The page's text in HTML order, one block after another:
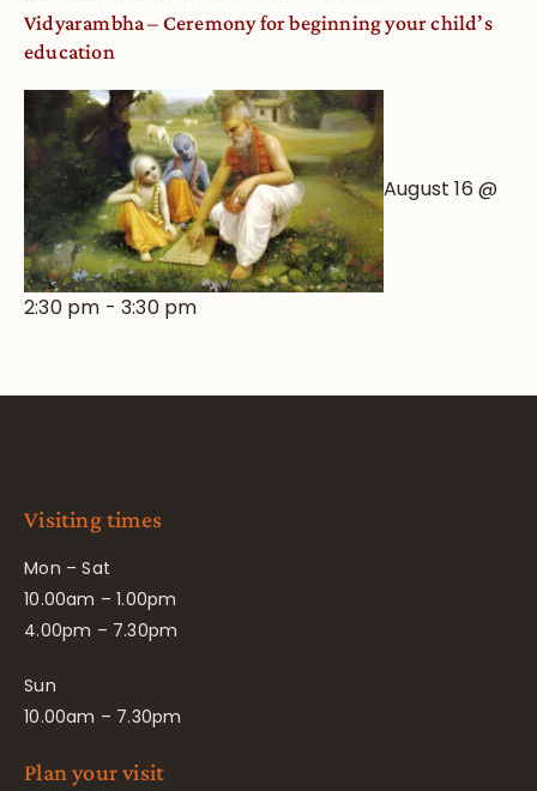
Vidyarambha – Ceremony for beginning your child’s
education
August 16 @
2:30 pm -3:30 pm
Visiting times
Mon – Sat
10.00am – 1.00pm
4.00pm – 7.30pm
Sun
10.00am – 7.30pm
Plan your visit